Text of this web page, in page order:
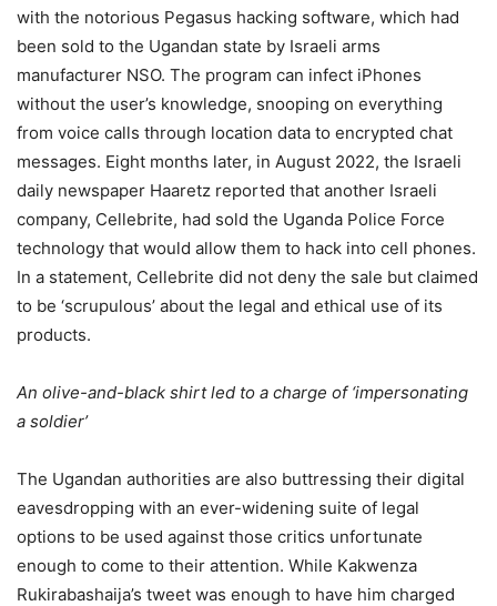
with the notorious Pegasus hacking software, which had
been sold to the Ugandan state by Israeli arms
manufacturer NSO. The program can infect iPhones
without the user’s knowledge, snooping on everything
from voice calls through location data to encrypted chat
messages. Eight months later, in August 2022, the Israeli
daily newspaper Haaretz reported that another Israeli
company, Cellebrite, had sold the Uganda Police Force
technology that would allow them to hack into cell phones.
In a statement, Cellebrite did not deny the sale but claimed
to be ‘scrupulous’ about the legal and ethical use of its
products.
An olive-and-black shirt led to a charge of ‘impersonating
a soldier’
The Ugandan authorities are also buttressing their digital
eavesdropping with an ever-widening suite of legal
options to be used against those critics unfortunate
enough to come to their attention. While Kakwenza
Rukirabashaija’s tweet was enough to have him charged